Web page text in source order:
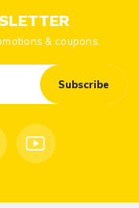
& coupons.
Subscribe